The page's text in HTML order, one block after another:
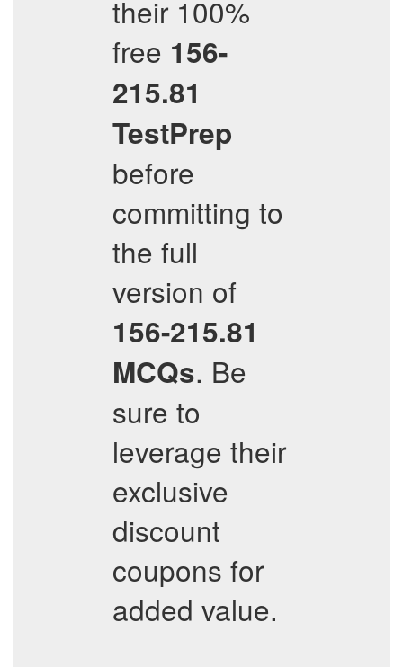
their 100%
free 156-
215.81
TestPrep
before
committing to
the full
version of
156-215.81
MCQs. Be
sure to
leverage their
exclusive
discount
coupons for
added value.